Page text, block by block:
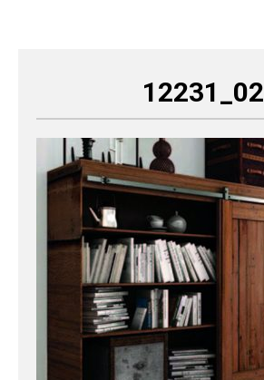
12231_02